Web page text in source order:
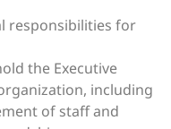
responsibilities for
the Executive
including
of staff and